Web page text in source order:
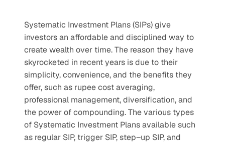
Systematic Investment Plans (SIPs) give
investors an affordable and disciplined way to
create wealth over time. The reason they have
skyrocketed in recent years is due to their
simplicity, convenience, and the benefits they
offer, such as rupee cost averaging,
professional management, diversification, and
the power of compounding. The various types
of Systematic Investment Plans available such
as regular SIP, trigger SIP, step–up SIP, and